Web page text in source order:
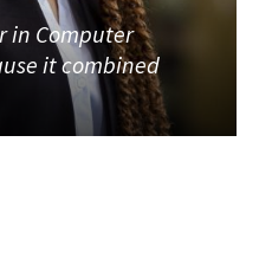
in Computer
it combined